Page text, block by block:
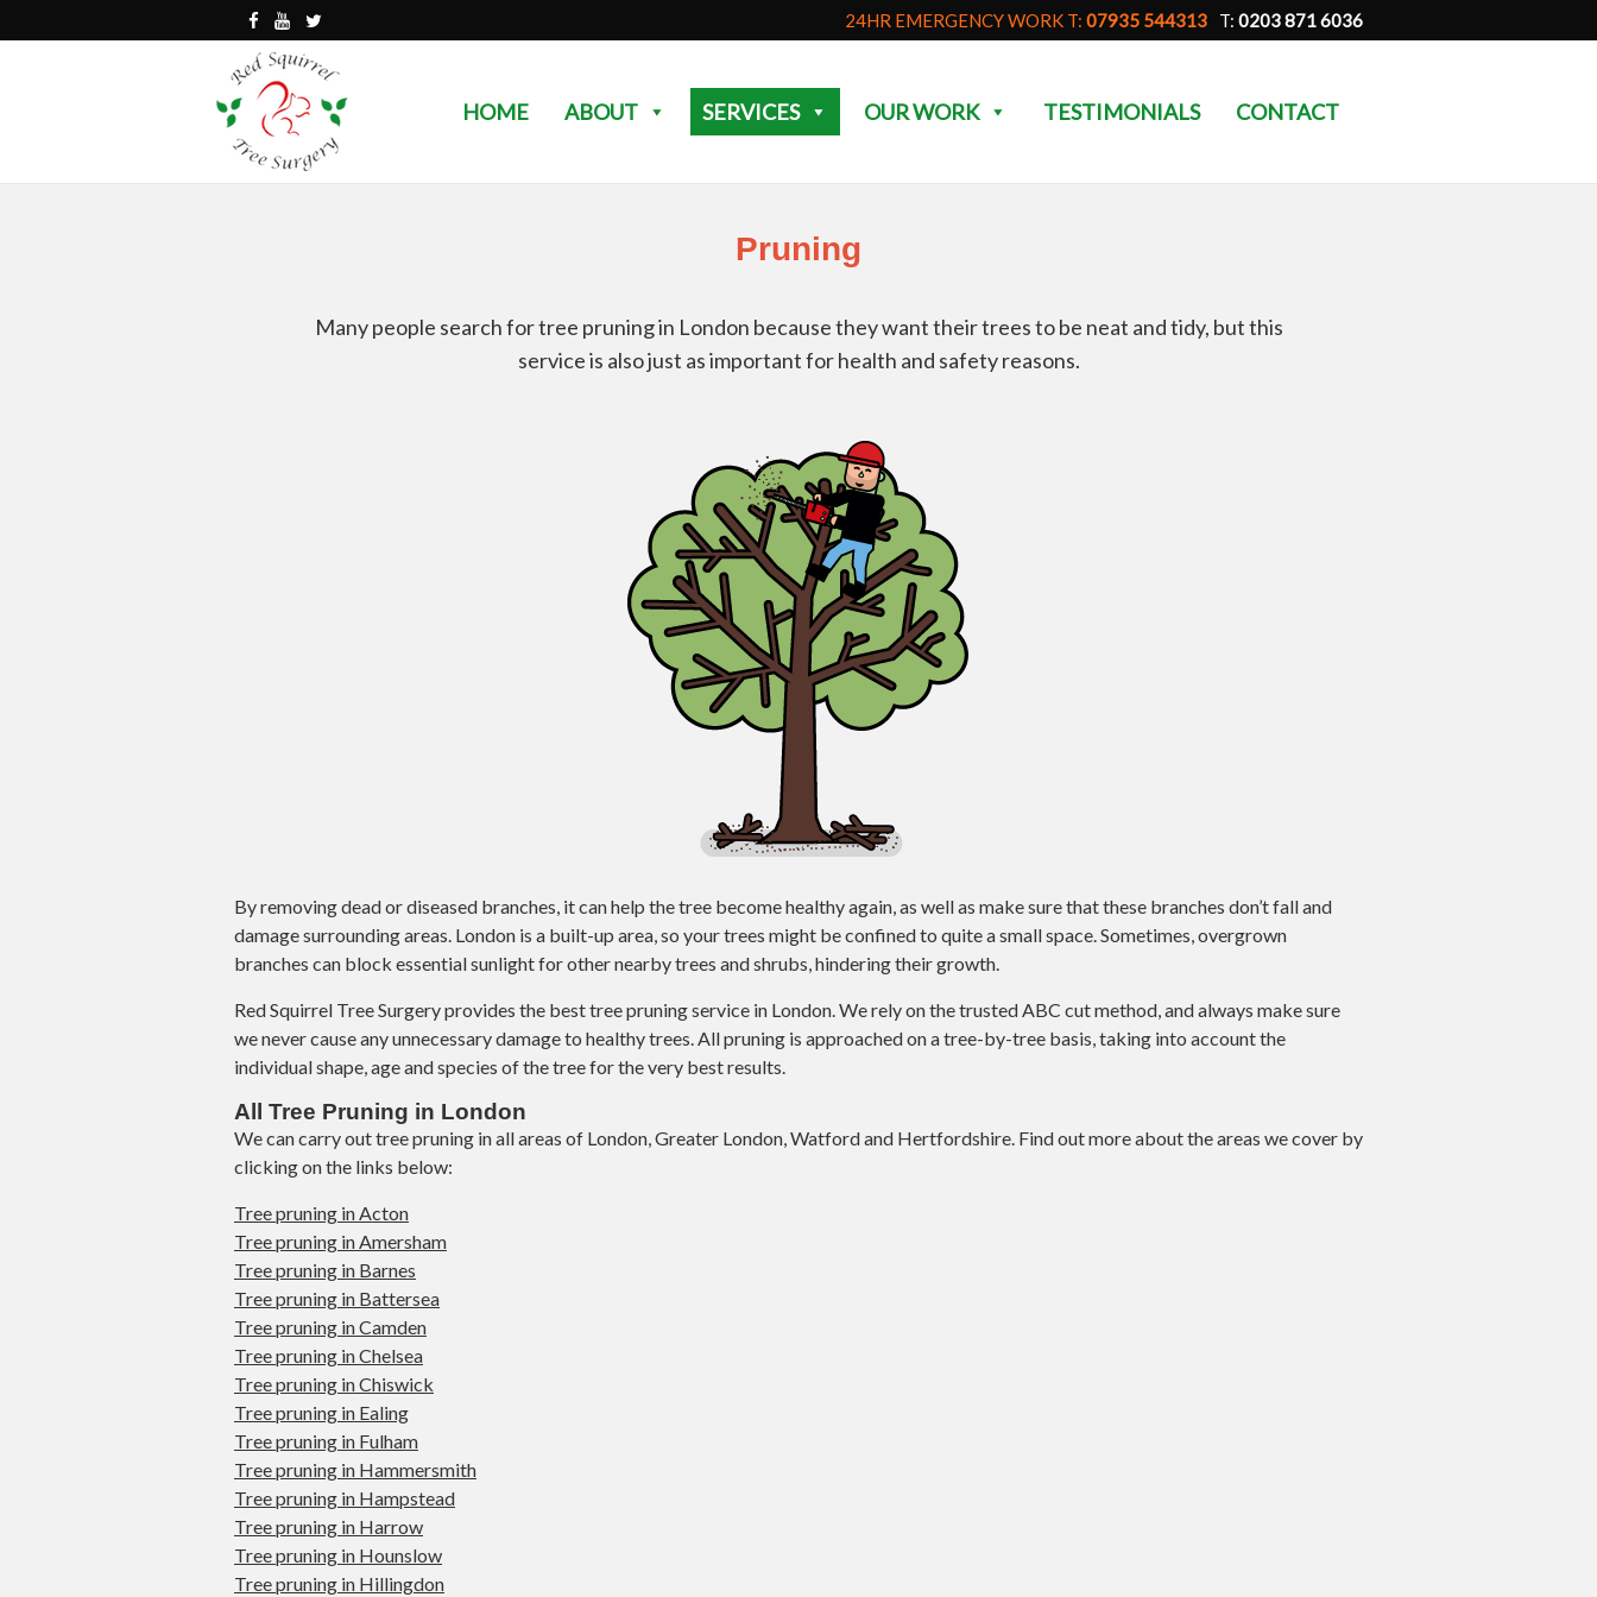
24HR EMERGENCY WORK T: 07935 544313 T: 0203 871 6036
HOME ABOUT SERVICES OUR WORK TESTIMONIALS CONTACT
Pruning
Many people search for tree pruning in London because they want their trees to be neat and tidy, but this
service is also just as important for health and safety reasons.
By removing dead or diseased branches, it can help the tree become healthy again, as well as make sure that these branches don’t fall and
damage surrounding areas. London is a built-up area, so your trees might be confined to quite a small space. Sometimes, overgrown
branches can block essential sunlight for other nearby trees and shrubs, hindering their growth.
Red Squirrel Tree Surgery provides the best tree pruning service in London. We rely on the trusted ABC cut method, and always make sure
we never cause any unnecessary damage to healthy trees. All pruning is approached on a tree-by-tree basis, taking into account the
individual shape, age and species of the tree for the very best results.
All Tree Pruning in London
We can carry out tree pruning in all areas of London, Greater London, Watford and Hertfordshire. Find out more about the areas we cover by
clicking on the links below:
Tree pruning in Acton
Tree pruning in Amersham
Tree pruning in Barnes
Tree pruning in Battersea
Tree pruning in Camden
Tree pruning in Chelsea
Tree pruning in Chiswick
Tree pruning in Ealing
Tree pruning in Fulham
Tree pruning in Hammersmith
Tree pruning in Hampstead
Tree pruning in Harrow
Tree pruning in Hounslow
Tree pruning in Hillingdon